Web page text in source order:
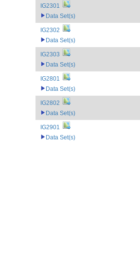
IG2301
Data Set(s)
IG2302
Data Set(s)
IG2303
Data Set(s)
IG2801
Data Set(s)
IG2802
Data Set(s)
IG2901
Data Set(s)